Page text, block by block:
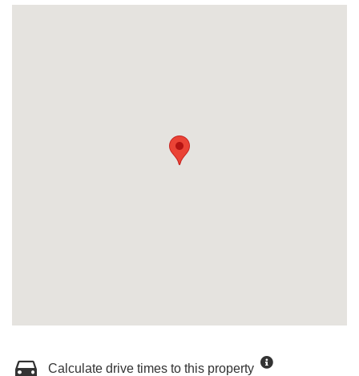
Calculate drive times to this property